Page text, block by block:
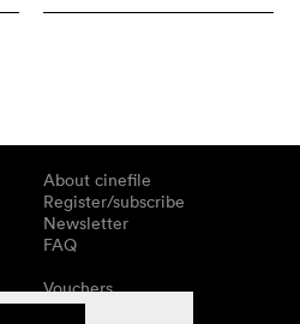
About cinefile
Register/subscribe
Newsletter
FAQ
Vouchers